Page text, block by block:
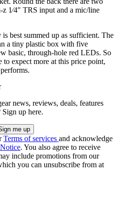
1⁄4" TRS input and a mic/line
best summed up as sufficient. The
a tiny plastic box with five
basic, through-hole red LEDs. So
expect more at this price point,
news, reviews, deals, features
up here.
Terms of services and acknowledge
. You also agree to receive
include promotions from our
you can unsubscribe from at